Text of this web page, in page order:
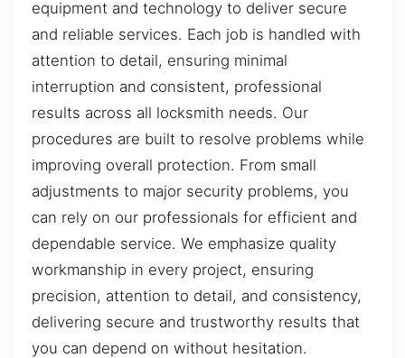
equipment and technology to deliver secure
and reliable services. Each job is handled with
attention to detail, ensuring minimal
interruption and consistent, professional
results across all locksmith needs. Our
procedures are built to resolve problems while
improving overall protection. From small
adjustments to major security problems, you
can rely on our professionals for efficient and
dependable service. We emphasize quality
workmanship in every project, ensuring
precision, attention to detail, and consistency,
delivering secure and trustworthy results that
you can depend on without hesitation.